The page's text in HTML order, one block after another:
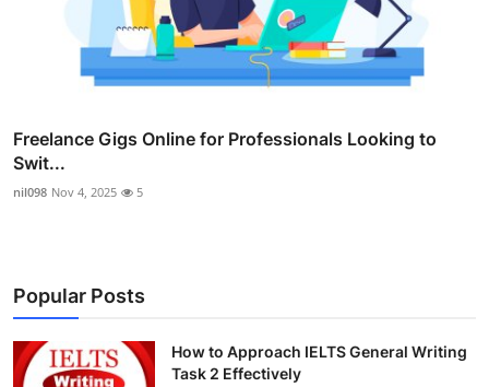
Freelance Gigs Online for Professionals Looking to
Swit...
nil098 Nov 4, 2025 5
Popular Posts
How to Approach IELTS General Writing
Task 2 Effectively